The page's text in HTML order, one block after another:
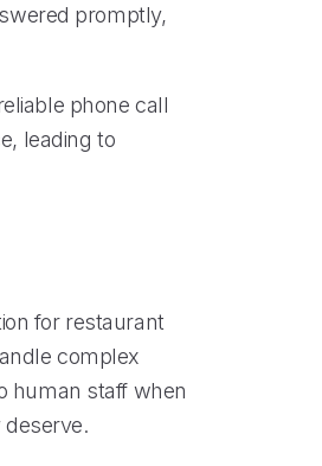
promptly,
phone call
leading to
for restaurant
complex
human staff when